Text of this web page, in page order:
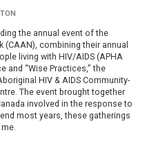
the annual event of the
(CAAN), combining their annual
living with HIV/AIDS (APHA
and “Wise Practices,” the
HIV & AIDS Community-
The event brought together
involved in the response to
most years, these gatherings